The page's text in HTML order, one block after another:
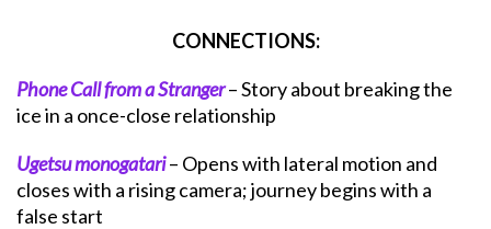
CONNECTIONS:
Phone Call from a Stranger– Story about breaking the
ice in a once-close relationship
Ugetsu monogatari– Opens with lateral motion and
closes with a rising camera; journey begins with a
false start